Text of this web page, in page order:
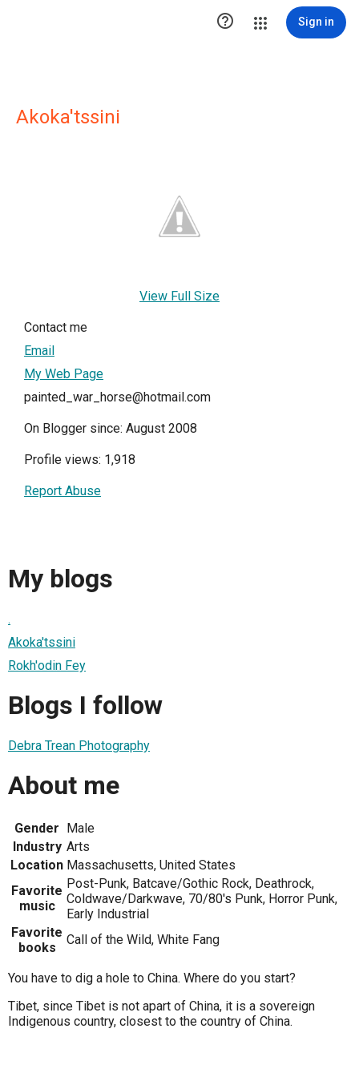
 Sign in
Akoka'tssini
View Full Size
Contact me
Email
My Web Page
painted_war_horse@hotmail.com
On Blogger since: August 2008
Profile views: 1,918
Report Abuse
My blogs
.
Akoka'tssini
Rokh'odin Fey
Blogs I follow
Debra Trean Photography
About me
Gender Male
Industry Arts
Location Massachusetts, United States
Favorite
music
Post-Punk, Batcave/Gothic Rock, Deathrock,
Coldwave/Darkwave, 70/80's Punk, Horror Punk,
Early Industrial
Favorite
books
Call of the Wild, White Fang
You have to dig a hole to China. Where do you start?
Tibet, since Tibet is not apart of China, it is a sovereign
Indigenous country, closest to the country of China.